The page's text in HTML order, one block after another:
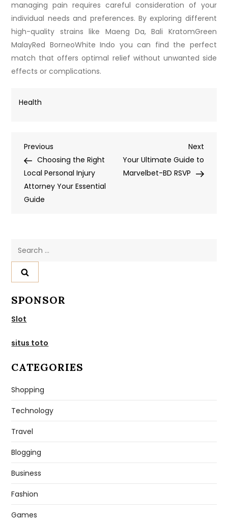
managing pain requires careful consideration of your
individual needs and preferences. By exploring different
high-quality strains like Maeng Da, Bali KratomGreen
MalayRed BorneoWhite Indo you can find the perfect
match that offers optimal relief without unwanted side
effects or complications.
Health
Post
navigation
Previous
Post
Previous
Choosing the Right
Local Personal Injury
Attorney Your Essential
Guide
Next
Post
Next
Your Ultimate Guide to
Marvelbet-BD RSVP
Search
SPONSOR
Slot
situs toto
CATEGORIES
Shopping
Technology
Travel
Blogging
Business
Fashion
Games